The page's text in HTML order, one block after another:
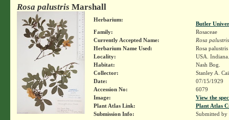
Rosa palustris Marshall
Herbarium:
Butler
Family:
Rosaceae
Currently Accepted Name:
Rosa palustris
Herbarium Name Used:
Rosa
Locality:
USA.
Habitat:
Nash Bog.
Collector:
Stanley A.
Date:
07/15/1929
Accession No:
6079
Image:
View the
Plant Atlas Link:
Plant Atlas
Submission Info:
Submitted by